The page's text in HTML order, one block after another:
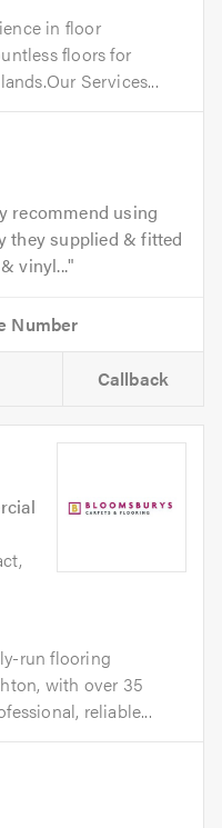
in floor
floors for
Services...
recommend using
they supplied & fitted
vinyl...
Callback
run flooring
with over 35
reliable...